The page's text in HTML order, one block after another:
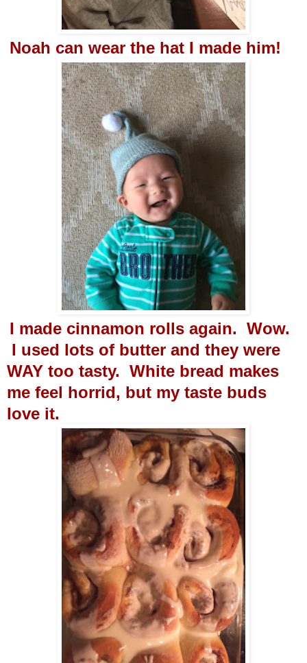
Noah can wear the hat I made him!
I made cinnamon rolls again. Wow.
I used lots of butter and they were
WAY too tasty. White bread makes
me feel horrid, but my taste buds
love it.